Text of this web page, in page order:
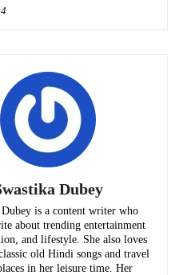
Dubey
Dubey is a content writer who
about trending entertainment
and lifestyle. She also loves
old Hindi songs and travel
in her leisure time. Her